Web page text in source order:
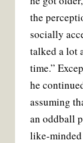
the
socially
talked a lot
time.”
he
assuming
an oddball
like-minded